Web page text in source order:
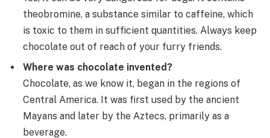
theobromine, a substance similar to caffeine, which
is toxic to them in sufficient quantities. Always keep
chocolate out of reach of your furry friends.
Where was chocolate invented?
Chocolate, as we know it, began in the regions of
Central America. It was first used by the ancient
Mayans and later by the Aztecs, primarily as a
beverage.